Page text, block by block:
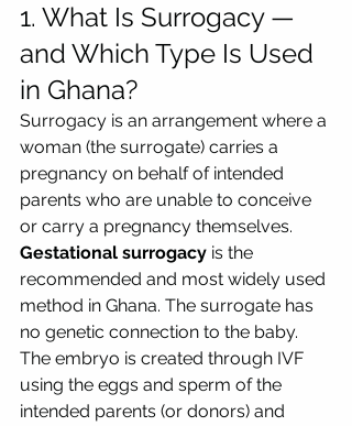
1. What Is Surrogacy —
and Which Type Is Used
in Ghana?
Surrogacy is an arrangement where a
woman (the surrogate) carries a
pregnancy on behalf of intended
parents who are unable to conceive
or carry a pregnancy themselves.
Gestational surrogacy is the
recommended and most widely used
method in Ghana. The surrogate has
no genetic connection to the baby.
The embryo is created through IVF
using the eggs and sperm of the
intended parents (or donors) and